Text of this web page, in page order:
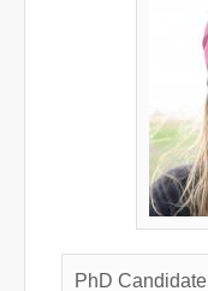
PhD Candidate